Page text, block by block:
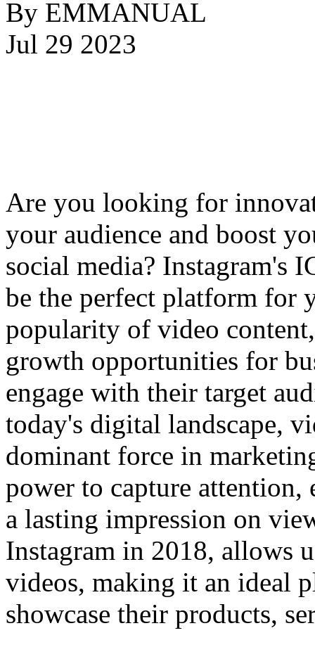
By EMMANUAL
Jul 29 2023
Are you looking for
your audience and boost
social media? Instagram's
be the perfect platform for
popularity of video
growth opportunities for
engage with their target
today's digital landscape,
dominant force in
power to capture attention,
a lasting impression on
Instagram in 2018, allows
videos, making it an ideal
showcase their products,